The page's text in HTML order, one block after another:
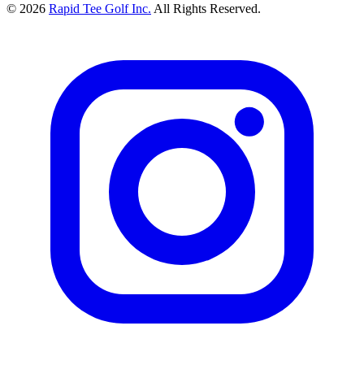
© 2026 Rapid Tee Golf Inc. All Rights Reserved.